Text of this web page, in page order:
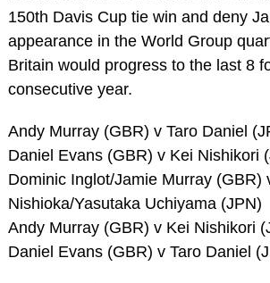
150th Davis Cup tie win and deny
appearance in the World Group
Britain would progress to the last 8
consecutive year.
Andy Murray (GBR) v Taro Daniel
Daniel Evans (GBR) v Kei Nishikori
Dominic Inglot/Jamie Murray (GBR)
Nishioka/Yasutaka Uchiyama (JPN)
Andy Murray (GBR) v Kei Nishikori
Daniel Evans (GBR) v Taro Daniel